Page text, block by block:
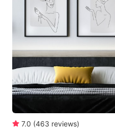
7.0 (463 reviews)